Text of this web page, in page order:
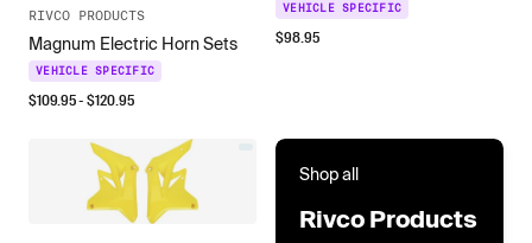
RIVCO PRODUCTS
Magnum Electric Horn Sets
VEHICLE SPECIFIC
$109.95- $120.95
VEHICLE SPECIFIC
$98.95
Shop all
Rivco Products